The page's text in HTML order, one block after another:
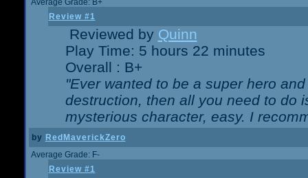
Average Grade: B+
Review #1
Reviewed by Quinn
Play Time: 5 hours 22 minutes
Overall : B+
"Ever wanted to be a super hero
destruction, then all you need to do
mysterious character, easy. I
by RedMaverickZero
Average Grade: F-
Review #1